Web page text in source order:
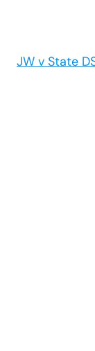
JW v State